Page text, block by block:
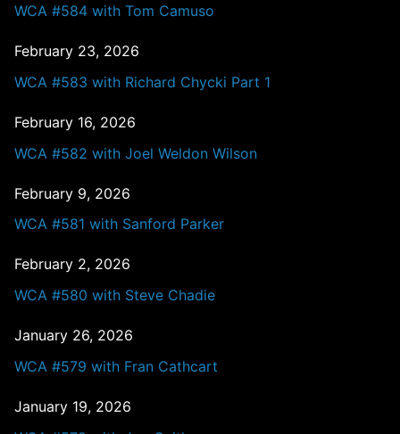
WCA #584 with Tom Camuso
February 23, 2026
WCA #583 with Richard Chycki Part 1
February 16, 2026
WCA #582 with Joel Weldon Wilson
February 9, 2026
WCA #581 with Sanford Parker
February 2, 2026
WCA #580 with Steve Chadie
January 26, 2026
WCA #579 with Fran Cathcart
January 19, 2026